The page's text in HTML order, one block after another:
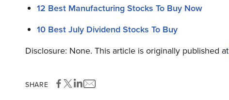
12 Best Manufacturing Stocks To Buy Now
10 Best July Dividend Stocks To Buy
Disclosure: None. This article is originally published at
SHARE